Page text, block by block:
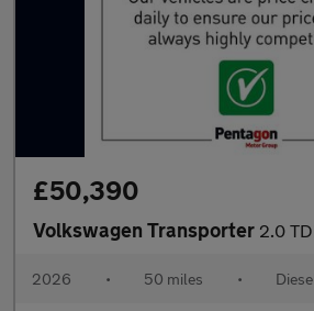
£50,390
Volkswagen Transporter 2.0 TDI 150
2026 • 50 miles • Diesel